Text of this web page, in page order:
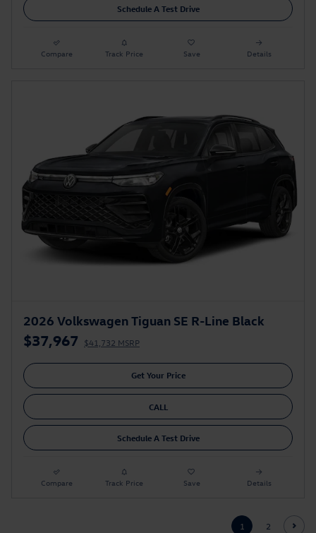
Schedule A Test Drive
Compare Track Price Save Details
2026 Volkswagen Tiguan SE R-Line Black
$37,967 $41,732 MSRP
Get Your Price
CALL
Schedule A Test Drive
Compare Track Price Save Details
1 2